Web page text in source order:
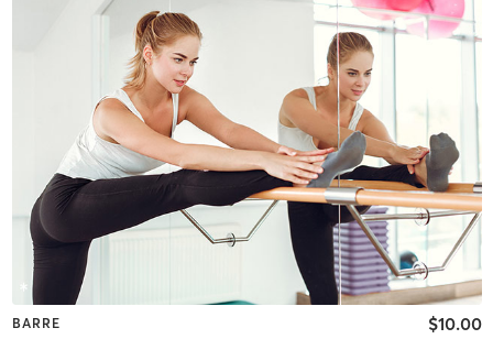
BARRE $10.00